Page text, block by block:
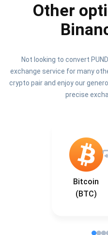
Other
Not looking to convert
exchange service for many
crypto pair and enjoy our
precise
Bitcoin
(BTC)
1,000,000
Check out